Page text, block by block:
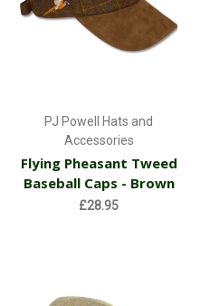
PJ Powell Hats and
Accessories
Flying Pheasant Tweed
Baseball Caps - Brown
£28.95